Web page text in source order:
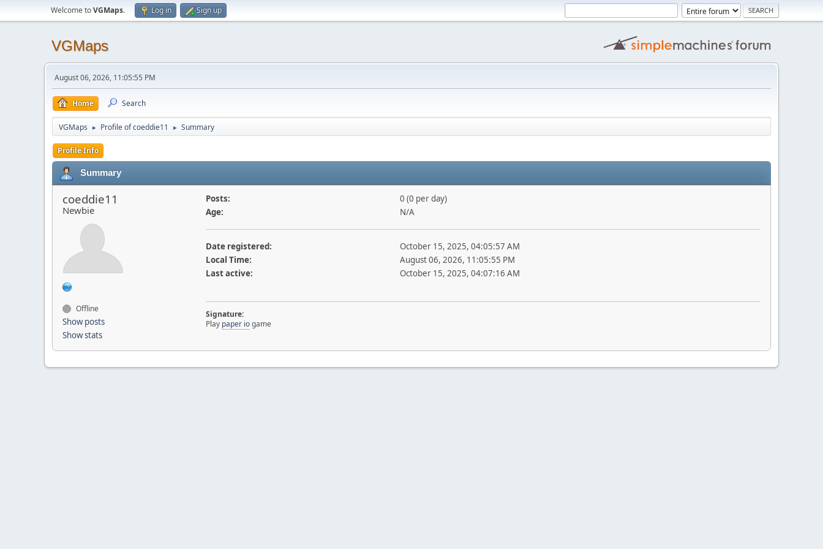
Welcome toVGMaps. Log in Sign up
VGMaps
August 06, 2026, 11:05:55 PM
Home Search
VGMaps ► Profile of coeddie11 ► Summary
Profile Info
Summary
coeddie11
Newbie
Offline
Show posts
Show stats
Posts:
0 (0 per day)
Age:
N/A
Date registered:
October 15, 2025, 04:05:57 AM
Local Time:
August 06, 2026, 11:05:55 PM
Last active:
October 15, 2025, 04:07:16 AM
Signature:
Play paper iogame